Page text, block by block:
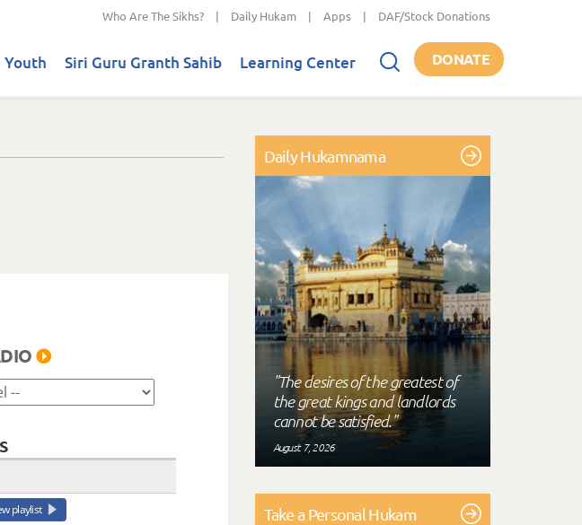
Who Are The Sikhs? | Daily Hukam | Apps | DAF/Stock Donations
Youth Siri Guru Granth Sahib Learning Center DONATE
playlist
Daily Hukamnama
"The desires of the greatest of
the great kings and landlords
cannot be satisfied."
August 7, 2026
Take a Personal Hukam